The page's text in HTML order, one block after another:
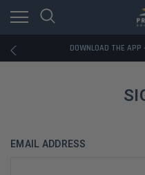
RATED EXCELLENT -
DOWNLOAD THE APP
RATED EXCELLENT -
DOWNLOAD THE APP
RATED EXCELLENT -
EMAIL ADDRESS